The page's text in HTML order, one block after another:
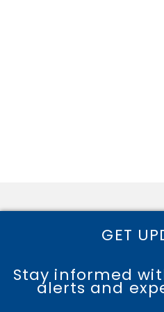
GET
Stay informed
alerts and